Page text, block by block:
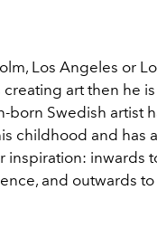
Los Angeles or
art then he
born Swedish artist
childhood and has
inspiration: inwards
and outwards